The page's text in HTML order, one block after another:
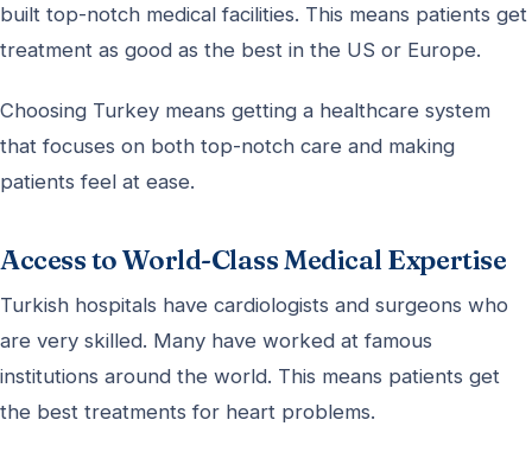
built top-notch medical facilities. This means patients get
treatment as good as the best in the US or Europe.
Choosing Turkey means getting a healthcare system
that focuses on both top-notch care and making
patients feel at ease.
Access to World-Class Medical Expertise
Turkish hospitals have cardiologists and surgeons who
are very skilled. Many have worked at famous
institutions around the world. This means patients get
the best treatments for heart problems.